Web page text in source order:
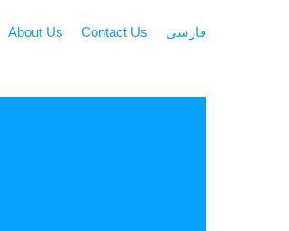
About Us Contact Us فارسی